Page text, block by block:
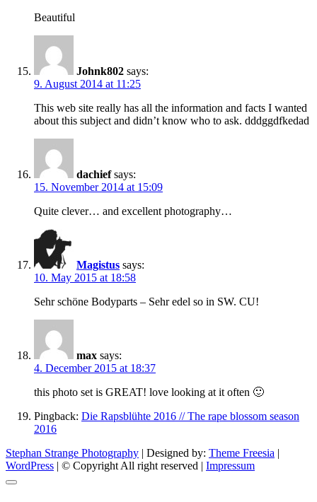
Beautiful
Johnk802 says:
9. August 2014 at 11:25
This web site really has all the information and facts I wanted
about this subject and didn’t know who to ask. dddggdfkedad
dachief says:
15. November 2014 at 15:09
Quite clever… and excellent photography…
Magistus says:
10. May 2015 at 18:58
Sehr schöne Bodyparts – Sehr edel so in SW. CU!
max says:
4. December 2015 at 18:37
this photo set is GREAT! love looking at it often 🙂
Pingback: Die Rapsblühte 2016 // The rape blossom season
2016
Stephan Strange Photography | Designed by: Theme Freesia |
WordPress | © Copyright All right reserved | Impressum